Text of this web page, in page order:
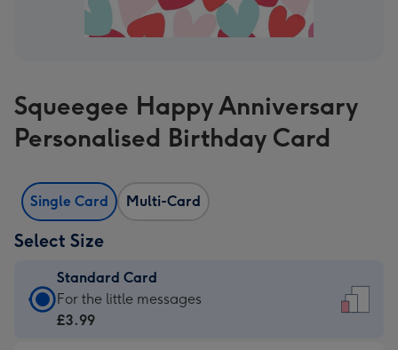
Squeegee Happy Anniversary
Personalised Birthday Card
Single Card Multi-Card
Select Size
Standard Card
Standard
Card
For the little messages
£3.99